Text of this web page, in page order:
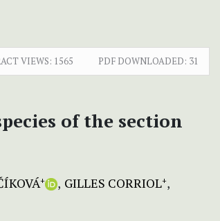
VIEWS: 1565 PDF DOWNLOADED: 31
of the section
+ GILLES CORRIOL+